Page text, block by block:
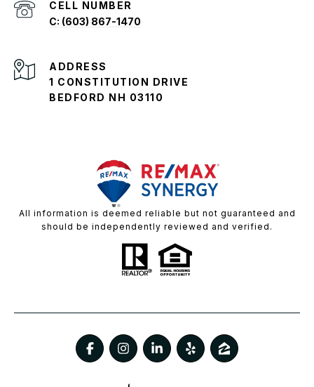
C: (603) 867-1470
ADDRESS
1 CONSTITUTION DRIVE
BEDFORD NH 03110
All information is deemed reliable but not guaranteed and
should be independently reviewed and verified.